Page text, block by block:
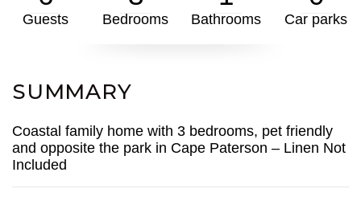
Guests Bedrooms Bathrooms Car parks
SUMMARY
Coastal family home with 3 bedrooms, pet friendly
and opposite the park in Cape Paterson – Linen Not
Included